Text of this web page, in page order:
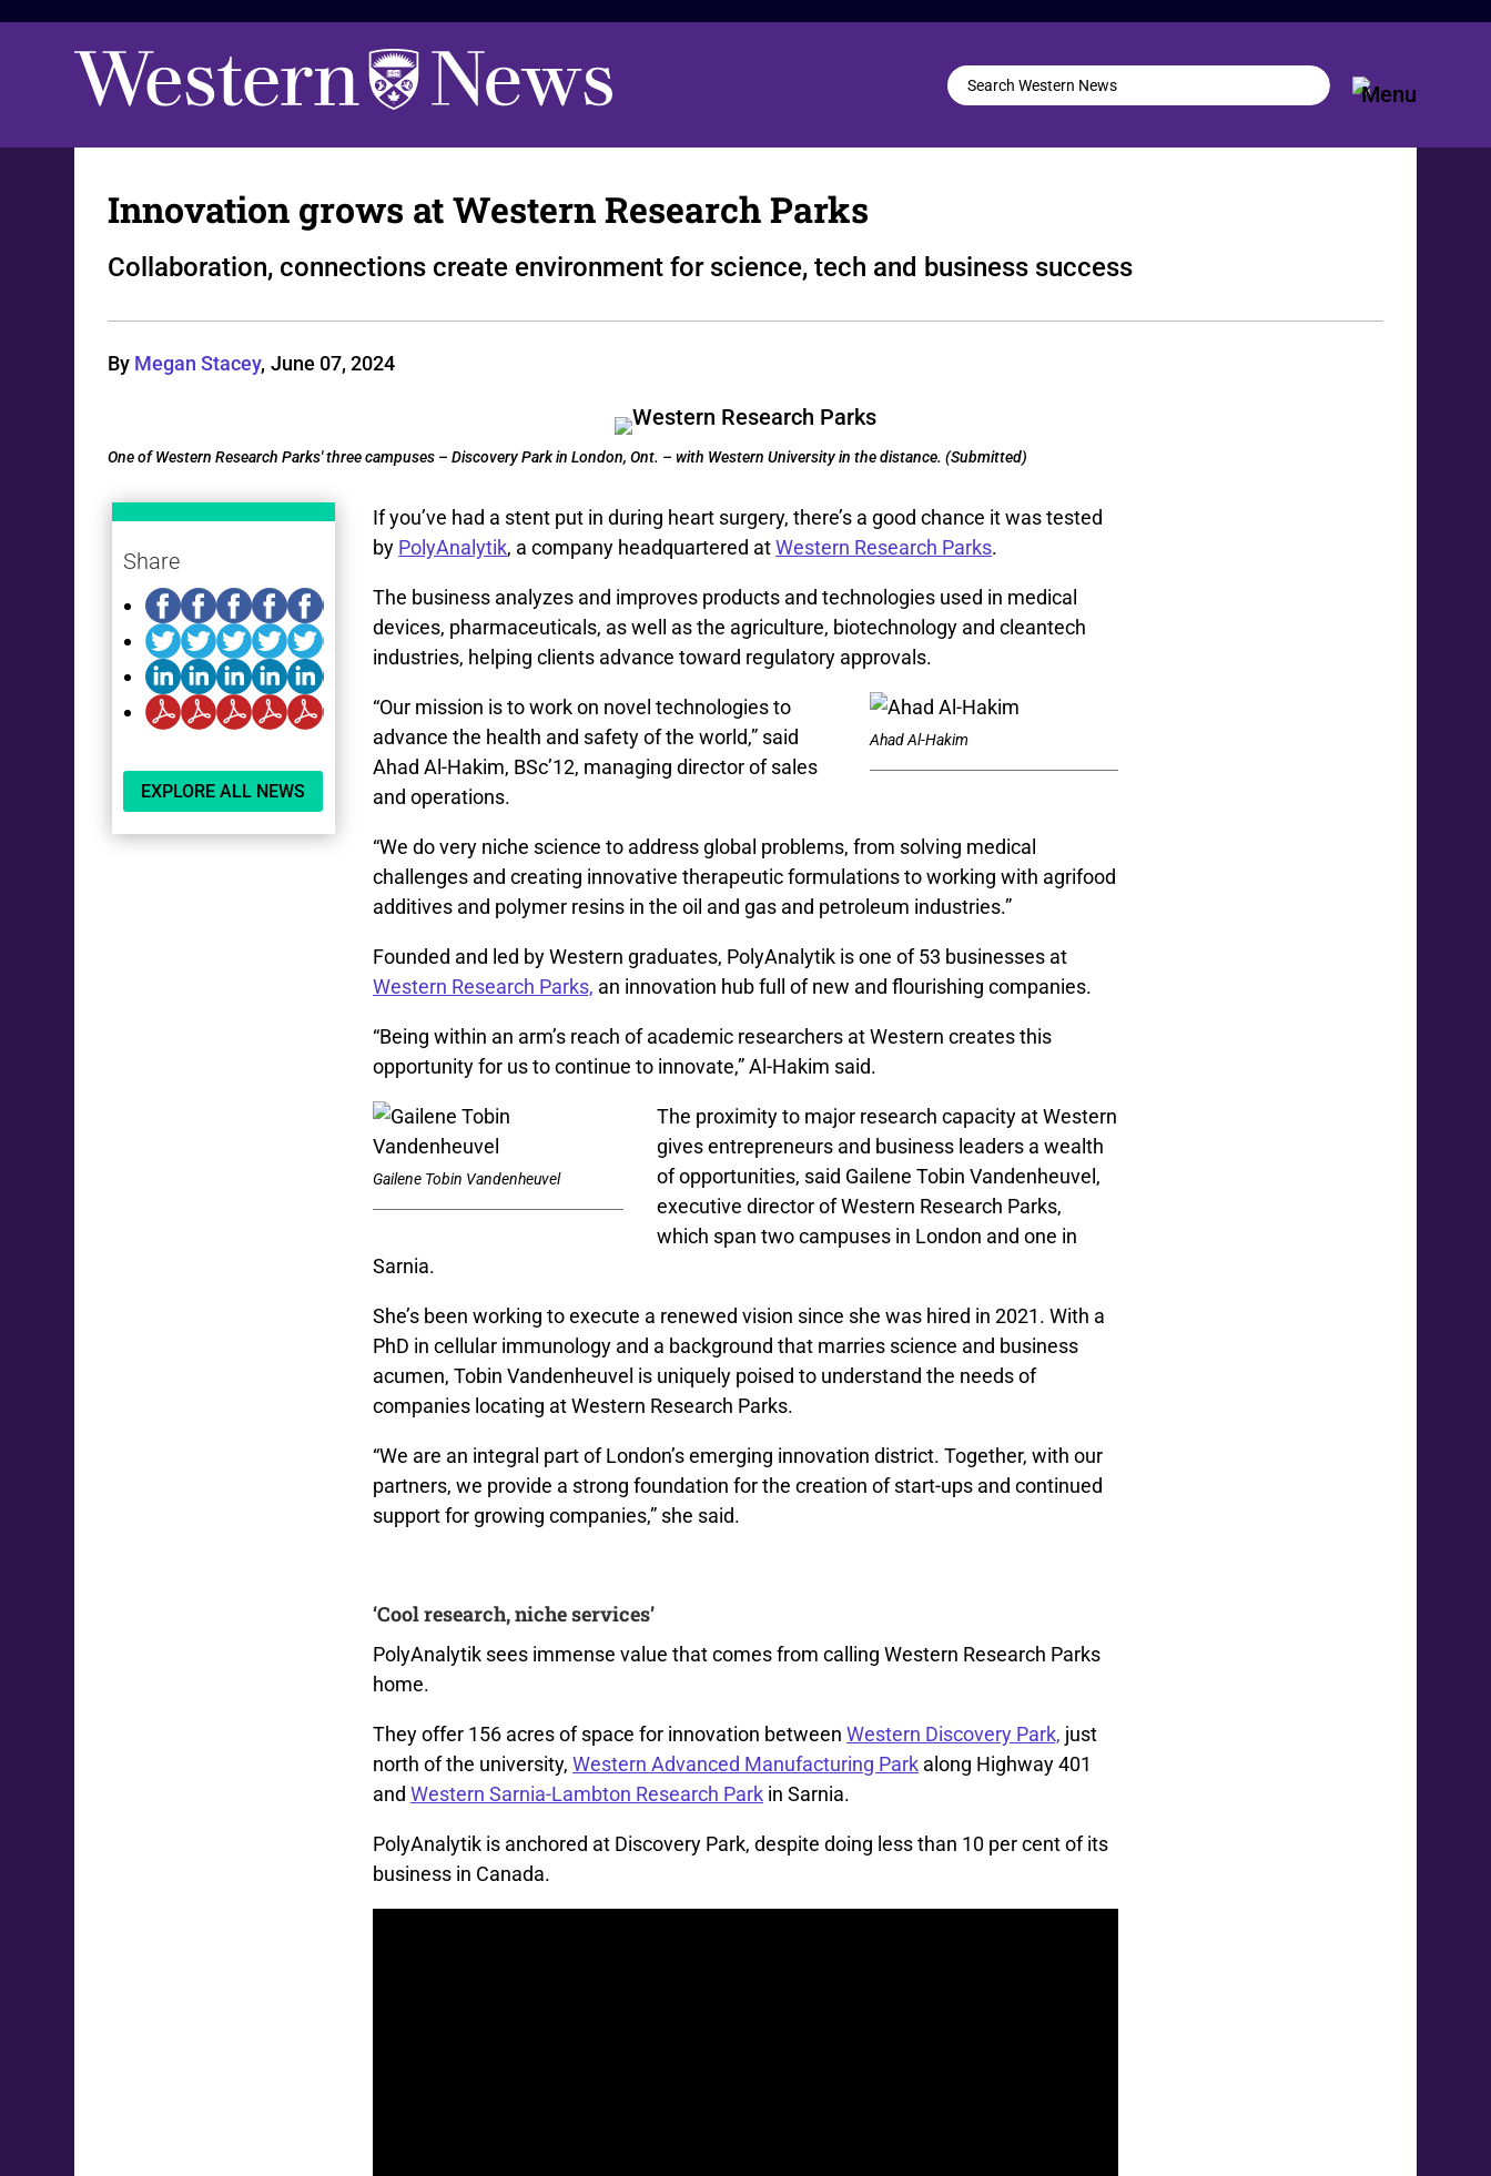
Innovation grows at Western Research Parks
Collaboration, connections create environment for science, tech and business success
By Megan Stacey, June 07, 2024
One of Western Research Parks' three campuses – Discovery Park in London, Ont. – with Western University in the distance. (Submitted)
Share
EXPLORE ALL NEWS
If you’ve had a stent put in during heart surgery, there’s a good chance it was tested
by PolyAnalytik, a company headquartered atWestern Research Parks.
The business analyzes and improves products and technologies used in medical
devices, pharmaceuticals, as well as the agriculture, biotechnology and cleantech
industries, helping clients advance toward regulatory approvals.
Ahad Al-Hakim
“Our mission is to work on novel technologies to
advance the health and safety of the world,” said
Ahad Al-Hakim, BSc’12, managing director of sales
and operations.
“We do very niche science to address global problems, from solving medical
challenges and creating innovative therapeutic formulations to working with agrifood
additives and polymer resins in the oil and gas and petroleum industries.”
Founded and led by Western graduates, PolyAnalytik is one of 53 businesses at
Western Research Parks, an innovation hub full of new and flourishing companies.
“Being within an arm’s reach of academic researchers at Western creates this
opportunity for us to continue to innovate,” Al-Hakim said.
Gailene Tobin Vandenheuvel
The proximity to major research capacity at Western
gives entrepreneurs and business leaders a wealth
of opportunities, said Gailene Tobin Vandenheuvel,
executive director of Western Research Parks,
which span two campuses in London and one in
Sarnia.
She’s been working to execute a renewed vision since she was hired in 2021. With a
PhD in cellular immunology and a background that marries science and business
acumen, Tobin Vandenheuvel is uniquely poised to understand the needs of
companies locating at Western Research Parks.
“We are an integral part of London’s emerging innovation district. Together, with our
partners, we provide a strong foundation for the creation of start-ups and continued
support for growing companies,” she said.
‘Cool research, niche services’
PolyAnalytik sees immense value that comes from calling Western Research Parks
home.
Theyoffer 156 acresof spacefor innovation between Western Discovery Park, just
north of the university,Western Advanced Manufacturing Park along Highway 401
andWestern Sarnia-Lambton Research Park in Sarnia.
PolyAnalytik is anchored at Discovery Park, despite doing less than 10 per cent of its
business in Canada.